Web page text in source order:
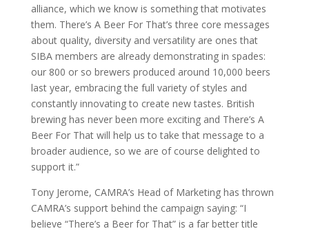
alliance, which we know is something that motivates
them. There’s A Beer For That’s three core messages
about quality, diversity and versatility are ones that
SIBA members are already demonstrating in spades:
our 800 or so brewers produced around 10,000 beers
last year, embracing the full variety of styles and
constantly innovating to create new tastes. British
brewing has never been more exciting and There’s A
Beer For That will help us to take that message to a
broader audience, so we are of course delighted to
support it.”
Tony Jerome, CAMRA’s Head of Marketing has thrown
CAMRA’s support behind the campaign saying: “I
believe “There’s a Beer for That” is a far better title